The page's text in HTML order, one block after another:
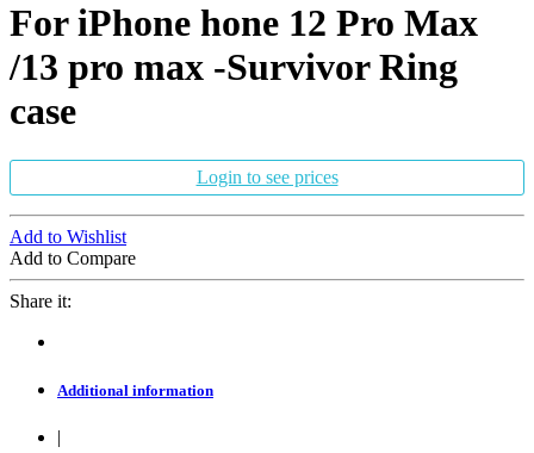
For iPhone hone 12 Pro Max
/13 pro max -Survivor Ring
case
Login to see prices
Add to Wishlist
Add to Compare
Share it:
Additional information
|